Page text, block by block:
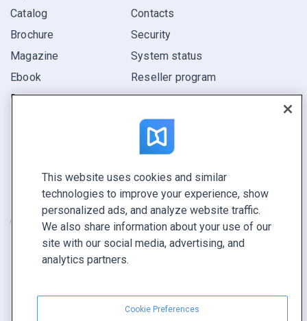
Catalog
Brochure
Magazine
Ebook
Report
Contacts
Security
System status
Reseller program
CONNECT WITH US
Book a demo
Call sales +1 855 972 9587
This website uses cookies and similar
technologies to improve your experience, show
personalized ads, and analyze website traffic.
We also share information about your use of our
site with our social media, advertising, and
analytics partners.
Cookie Preferences